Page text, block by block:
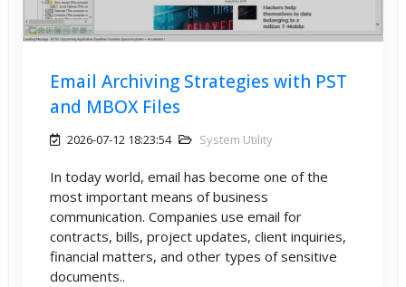
Email Archiving Strategies with PST
and MBOX Files
2026-07-12 18:23:54 System Utility
In today world, email has become one of the
most important means of business
communication. Companies use email for
contracts, bills, project updates, client inquiries,
financial matters, and other types of sensitive
documents..